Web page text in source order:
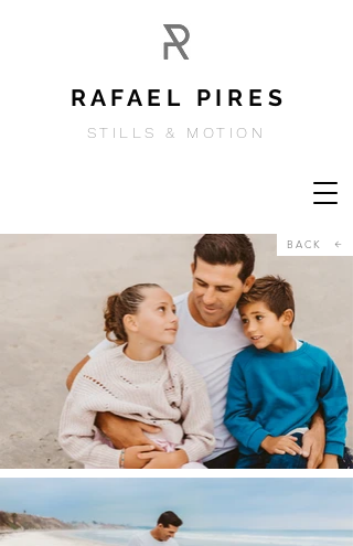
R A F A E L P I R E S
STILLS & MOTION
BACK